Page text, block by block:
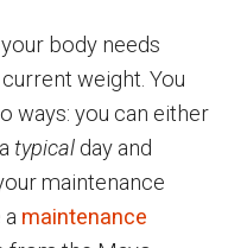
body needs
weight. You
ways: you can either
typical day and
maintenance
maintenance